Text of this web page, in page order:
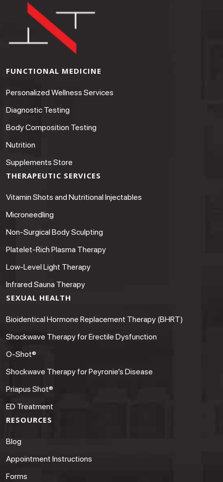
FUNCTIONAL MEDICINE
Personalized Wellness Services
Diagnostic Testing
Body Composition Testing
Nutrition
Supplements Store
THERAPEUTIC SERVICES
Vitamin Shots and Nutritional Injectables
Microneedling
Non-Surgical Body Sculpting
Platelet-Rich Plasma Therapy
Low-Level Light Therapy
Infrared Sauna Therapy
SEXUAL HEALTH
Bioidentical Hormone Replacement Therapy (BHRT)
Shockwave Therapy for Erectile Dysfunction
O-Shot®
Shockwave Therapy for Peyronie’s Disease
Priapus Shot®
ED Treatment
RESOURCES
Blog
Appointment Instructions
Forms